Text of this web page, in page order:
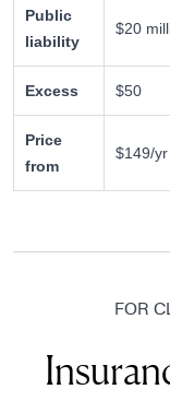
Public
liability
$20
Excess $50
Price
from
$149/yr
FOR